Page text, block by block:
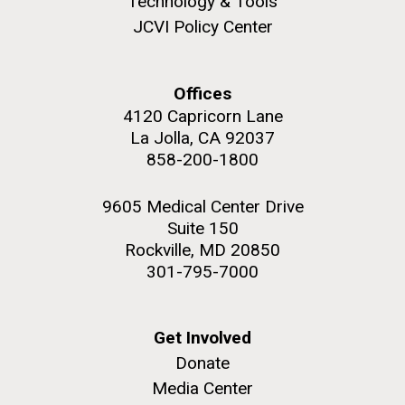
Scientist Spotlight: Meet
Sarah Highlander
M. mycoides JCVI-syn 1.0 and WT M. mycoides
Credit: J. Craig Venter Institute
J. Craig Venter Institute, La Jolla (building
Rock garden in courtyard. Nick Merrick © Hedrich Blessing
JCVI Policy Center
Offices
4120 Capricorn Lane
La Jolla, CA 92037
858-200-1800
9605 Medical Center Drive
Suite 150
Rockville, MD 20850
301-795-7000
Get Involved
Donate
Media Center